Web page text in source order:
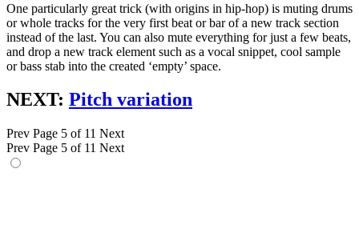
One particularly great trick (with origins in hip-hop) is muting drums
or whole tracks for the very first beat or bar of a new track section
instead of the last. You can also mute everything for just a few beats,
and drop a new track element such as a vocal snippet, cool sample
or bass stab into the created ‘empty’ space.
NEXT: Pitch variation
Prev Page 5 of 11 Next
Prev Page 5 of 11 Next